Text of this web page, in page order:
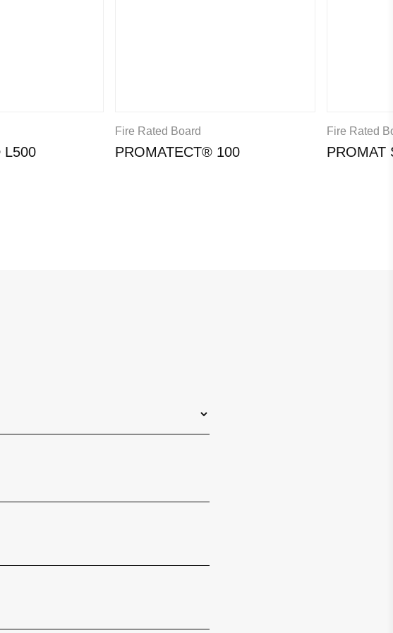
L500
Fire Rated Board
PROMATECT® 100
Fire Rated
PROMAT